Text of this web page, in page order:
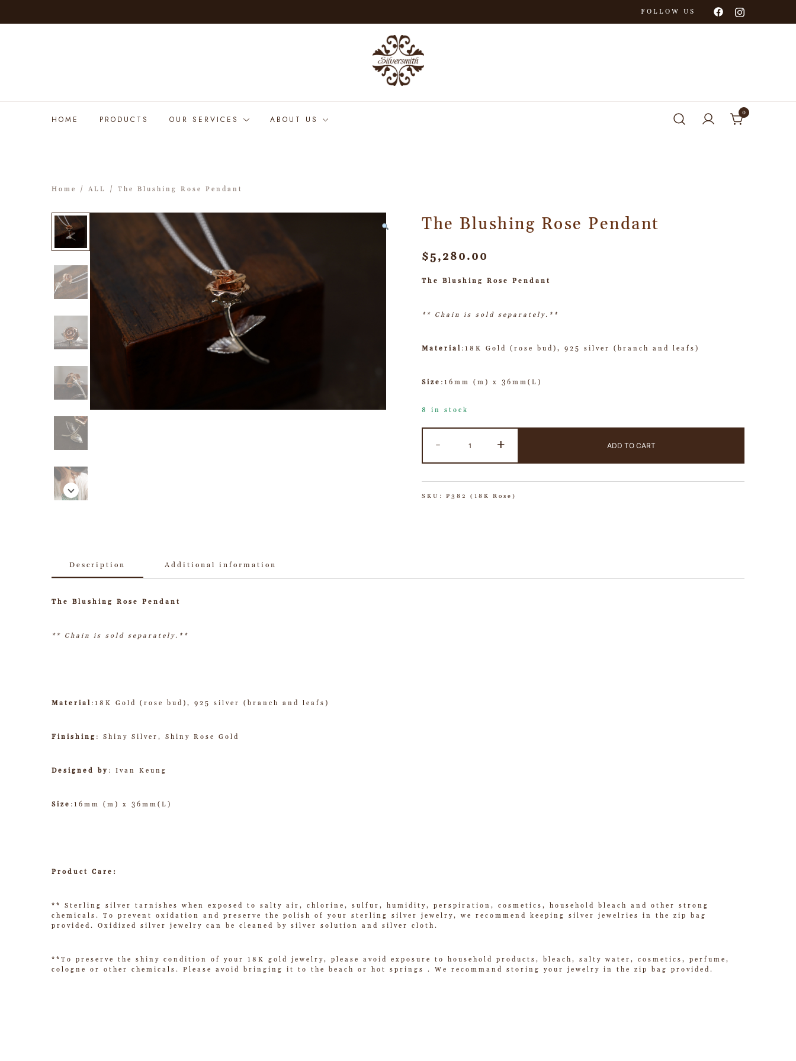
FOLLOW US
HOME PRODUCTS OUR SERVICES ABOUT US
0
Home / ALL / The Blushing Rose Pendant
The Blushing Rose Pendant
$5,280.00
The Blushing Rose Pendant
** Chain is sold separately.**
Material :18K Gold (rose bud), 925 silver (branch and leafs)
Size :16mm (m) x 36mm(L)
8 in stock
- + ADD TO CART
SKU: P382 (18K Rose)
Description Additional information
The Blushing Rose Pendant
** Chain is sold separately.**
Material :18K Gold (rose bud), 925 silver (branch and leafs)
Finishing : Shiny Silver, Shiny Rose Gold
Designed by : Ivan Keung
Size :16mm (m) x 36mm(L)
Product Care:
** Sterling silver tarnishes when exposed to salty air, chlorine, sulfur, humidity, perspiration, cosmetics, household bleach and other strong
chemicals. To prevent oxidation and preserve the polish of your sterling silver jewelry, we recommend keeping silver jewelries in the zip bag
provided. Oxidized silver jewelry can be cleaned by silver solution and silver cloth.
**To preserve the shiny condition of your 18K gold jewelry, please avoid exposure to household products, bleach, salty water, cosmetics, perfume,
cologne or other chemicals. Please avoid bringing it to the beach or hot springs . We recommand storing your jewelry in the zip bag provided.